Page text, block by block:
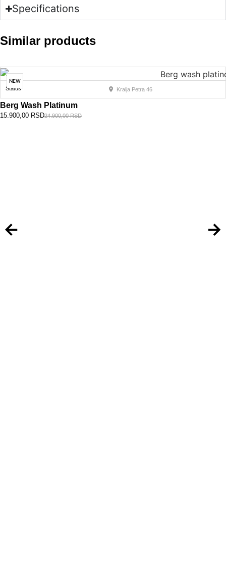
Specifications
Similar products
NEW
Status
Kralja Petra 46
Berg Wash Platinum
24.900,00RSD
15.900,00 RSD